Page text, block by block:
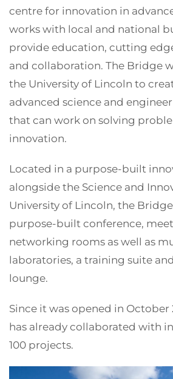
centre for innovation in
works with local and national
provide education, cutting
and collaboration. The Bridge
the University of Lincoln to
advanced science and
that can work on solving
innovation.
Located in a purpose-built
alongside the Science and
University of Lincoln, the
purpose-built conference,
networking rooms as well as
laboratories, a training suite
lounge.
Since it was opened in October
has already collaborated with
100 projects.